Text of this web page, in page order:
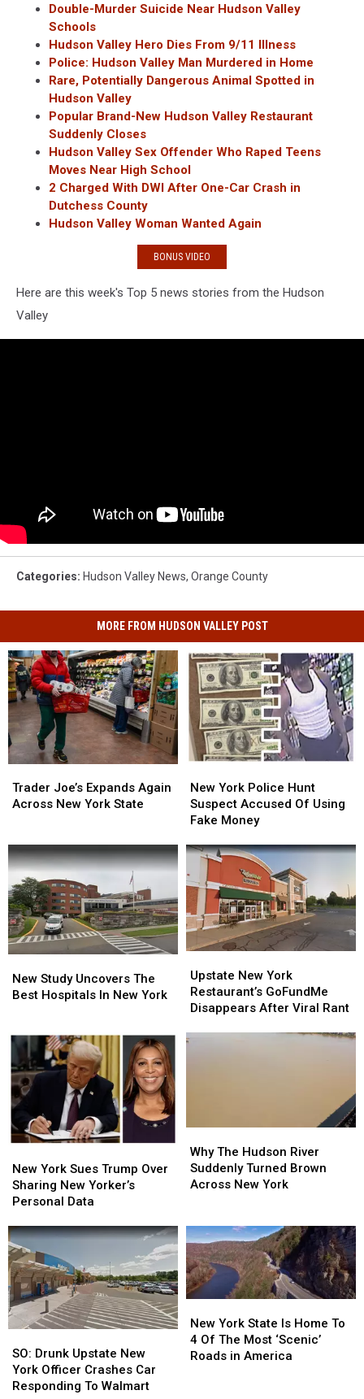
Double-Murder Suicide Near Hudson Valley
Schools
Hudson Valley Hero Dies From 9/11 Illness
Police: Hudson Valley Man Murdered in Home
Rare, Potentially Dangerous Animal Spotted in
Hudson Valley
Popular Brand-New Hudson Valley Restaurant
Suddenly Closes
Hudson Valley Sex Offender Who Raped Teens
Moves Near High School
2 Charged With DWI After One-Car Crash in
Dutchess County
Hudson Valley Woman Wanted Again
BONUS VIDEO
Here are this week's Top 5 news stories from the Hudson
Valley
Categories: Hudson Valley News, Orange County
MORE FROM HUDSON VALLEY POST
Joe’s
Expands
New
York
State
Trader Joe’s Expands Again
Across New York State
Joe’s
Expands
New
York
State
York
Police
Hunt
Accused
Using
Fake
Money
New York Police Hunt
Suspect Accused Of Using
Fake Money
York
Police
Hunt
Accused
Using
Fake
Money
Study
Uncovers
Hospitals
In
New
York
New Study Uncovers The
Best Hospitals In New York
Study
Uncovers
Hospitals
In
New
York
New
York
Restaurant’s
Disappears
Upstate New York
Restaurant’s GoFundMe
Disappears After Viral Rant
New
York
Restaurant’s
Disappears
York
Sues
Trump
Sharing
New
Yorker’s
Personal
Data
New York Sues Trump Over
Sharing New Yorker’s
Personal Data
York
Sues
Trump
Sharing
New
Yorker’s
Personal
Data
The
Hudson
River
Brown
Across
New
York
Why The Hudson River
Suddenly Turned Brown
Across New York
The
Hudson
River
Brown
Across
New
York
Drunk
Upstate
New
SO: Drunk Upstate New
York Officer Crashes Car
Responding To Walmart
Drunk
Upstate
New
York
State
Is
New York State Is Home To
4 Of The Most ‘Scenic’
Roads in America
York
State
Is